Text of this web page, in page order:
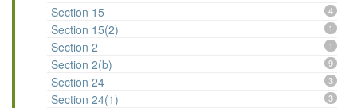
Section 15 4
Section 15(2) 1
Section 2 1
Section 2(b) 9
Section 24 3
Section 24(1) 3